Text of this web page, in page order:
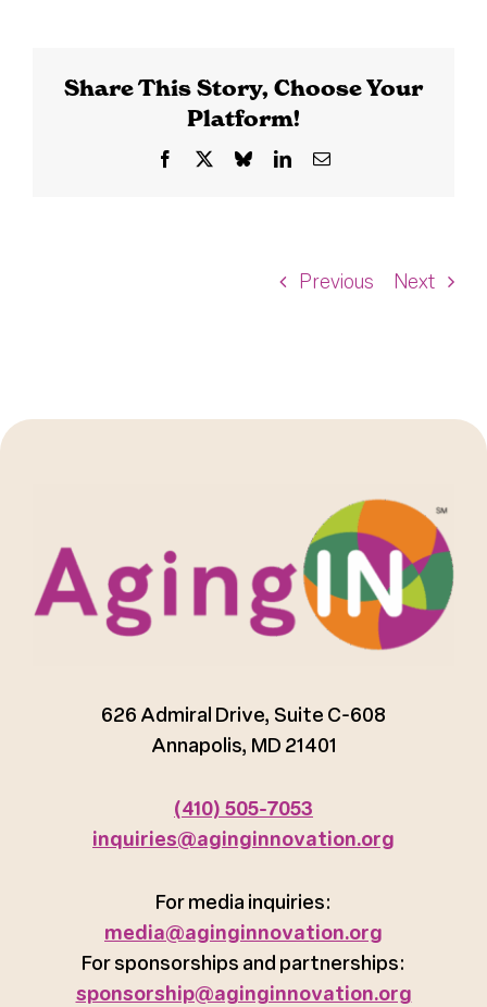
Previous Next
Share This Story, Choose Your
Platform!
Facebook BlueskyLinkedInEmail
626 Admiral Drive, Suite C-608
Annapolis, MD 21401
(410) 505-7053
inquiries@aginginnovation.org
For media inquiries:
media@aginginnovation.org
For sponsorships and partnerships:
sponsorship@aginginnovation.org